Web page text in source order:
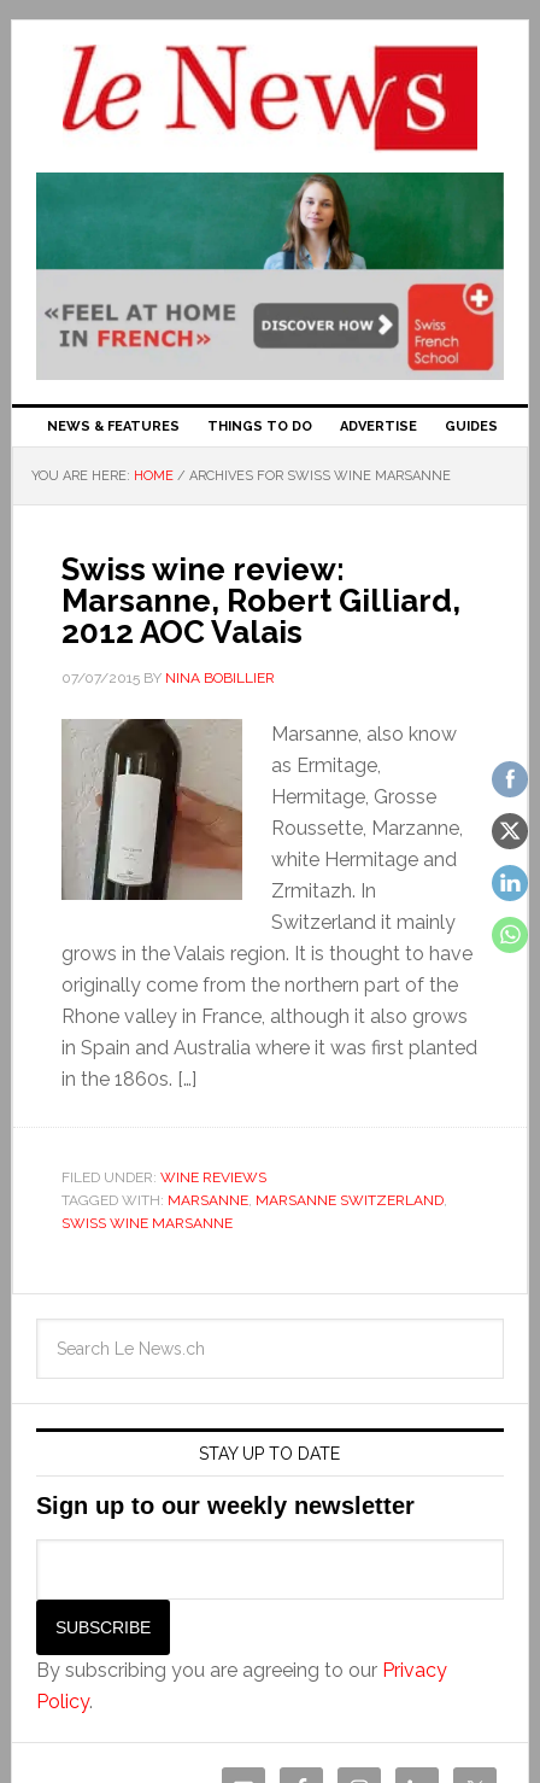
NEWS & FEATURES THINGS TO DO ADVERTISE GUIDES
YOU ARE HERE: HOME / ARCHIVES FOR SWISS WINE MARSANNE
Swiss wine review:
Marsanne, Robert Gilliard,
2012 AOC Valais
07/07/2015BY NINA BOBILLIER
Marsanne, also know
as Ermitage,
Hermitage, Grosse
Roussette, Marzanne,
white Hermitage and
Zrmitazh. In
Switzerland it mainly
grows in the Valais region. It is thought to have
originally come from the northern part of the
Rhone valley in France, although it also grows
in Spain and Australia where it was first planted
in the 1860s. […]
FILED UNDER: WINE REVIEWS
TAGGED WITH: MARSANNE, MARSANNE SWITZERLAND,
SWISS WINE MARSANNE
STAY UP TO DATE
Sign up to our weekly newsletter
By subscribing you are agreeing to our Privacy
Policy.